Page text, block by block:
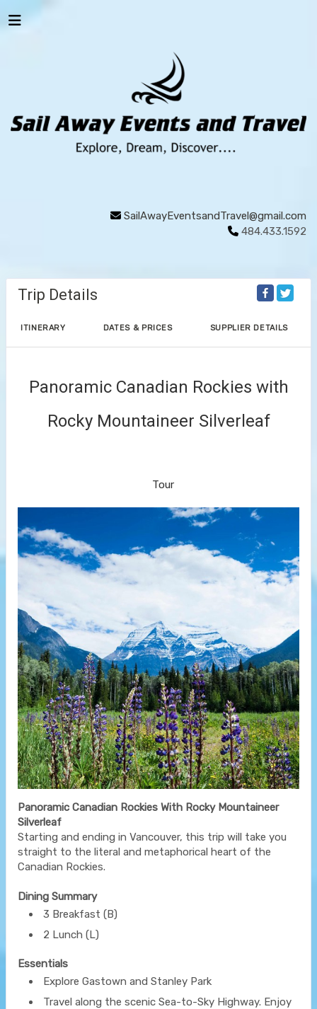
SailAwayEventsandTravel@gmail.com
484.433.1592
Trip Details
ITINERARY DATES & PRICES SUPPLIER DETAILS
Panoramic Canadian Rockies with
Rocky Mountaineer Silverleaf
Tour
Panoramic Canadian Rockies With Rocky Mountaineer
Silverleaf
Starting and ending in Vancouver, this trip will take you
straight to the literal and metaphorical heart of the
Canadian Rockies.
Dining Summary
3 Breakfast (B)
2 Lunch (L)
Essentials
Explore Gastown and Stanley Park
Travel along the scenic Sea-to-Sky Highway. Enjoy